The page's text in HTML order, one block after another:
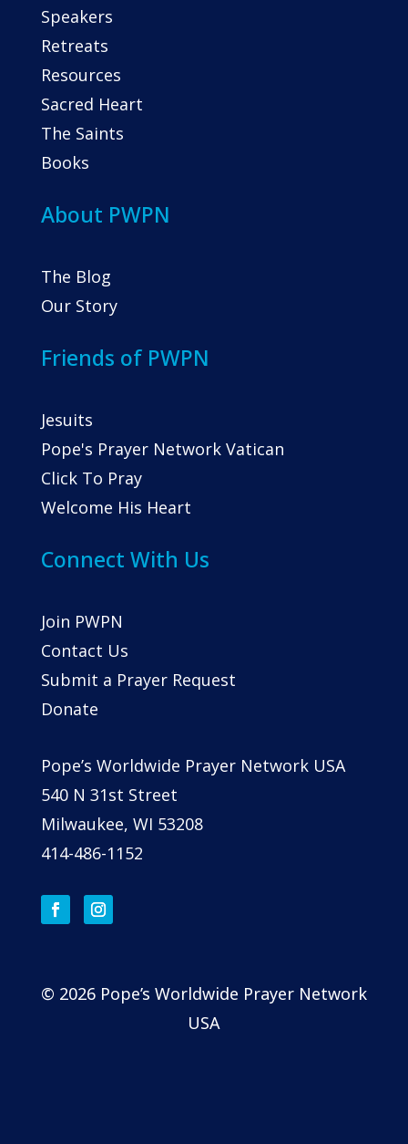
Speakers
Retreats
Resources
Sacred Heart
The Saints
Books
About PWPN
The Blog
Our Story
Friends of PWPN
Jesuits
Pope's Prayer Network Vatican
Click To Pray
Welcome His Heart
Connect With Us
Join PWPN
Contact Us
Submit a Prayer Request
Donate
Pope’s Worldwide Prayer Network USA
540 N 31st Street
Milwaukee, WI 53208
414-486-1152
© 2026 Pope’s Worldwide Prayer Network
USA